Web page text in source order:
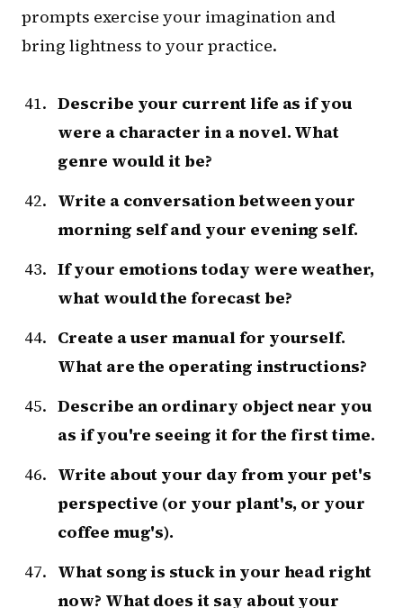
prompts exercise your imagination and
bring lightness to your practice.
Describe your current life as if you
were a character in a novel. What
genre would it be?
Write a conversation between your
morning self and your evening self.
If your emotions today were weather,
what would the forecast be?
Create a user manual for yourself.
What are the operating instructions?
Describe an ordinary object near you
as if you're seeing it for the first time.
Write about your day from your pet's
perspective (or your plant's, or your
coffee mug's).
What song is stuck in your head right
now? What does it say about your